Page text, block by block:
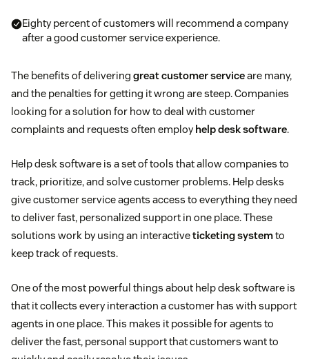
Eighty percent of customers will recommend a company
after a good customer service experience.
The benefits of delivering great customer serviceare many,
and the penalties for getting it wrong are steep. Companies
looking for a solution for how to deal with customer
complaints and requests often employ help desk software.
Help desk software is a set of tools that allow companies to
track, prioritize, and solve customer problems. Help desks
give customer service agents access to everything they need
to deliver fast, personalized support in one place. These
solutions work by using an interactiveticketing systemto
keep track of requests.
One of the most powerful things about help desk software is
that it collects every interaction a customer has with support
agents in one place. This makes it possible for agents to
deliver the fast, personal support that customers want to